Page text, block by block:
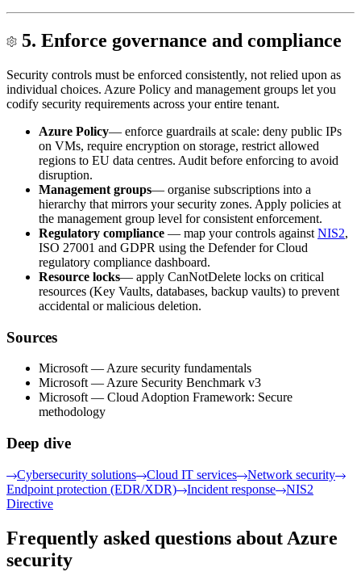
5. Enforce governance and compliance
Security controls must be enforced consistently, not relied upon as
individual choices. Azure Policy and management groups let you
codify security requirements across your entire tenant.
Azure Policy— enforce guardrails at scale: deny public IPs
on VMs, require encryption on storage, restrict allowed
regions to EU data centres. Audit before enforcing to avoid
disruption.
Management groups— organise subscriptions into a
hierarchy that mirrors your security zones. Apply policies at
the management group level for consistent enforcement.
Regulatory compliance — map your controls against NIS2,
ISO 27001 and GDPR using the Defender for Cloud
regulatory compliance dashboard.
Resource locks— apply CanNotDelete locks on critical
resources (Key Vaults, databases, backup vaults) to prevent
accidental or malicious deletion.
Sources
Microsoft — Azure security fundamentals
Microsoft — Azure Security Benchmark v3
Microsoft — Cloud Adoption Framework: Secure
methodology
Deep dive
Cybersecurity solutions Cloud IT services
Network security
Endpoint protection (EDR/XDR)
Incident response
NIS2
Directive
Frequently asked questions about Azure
security